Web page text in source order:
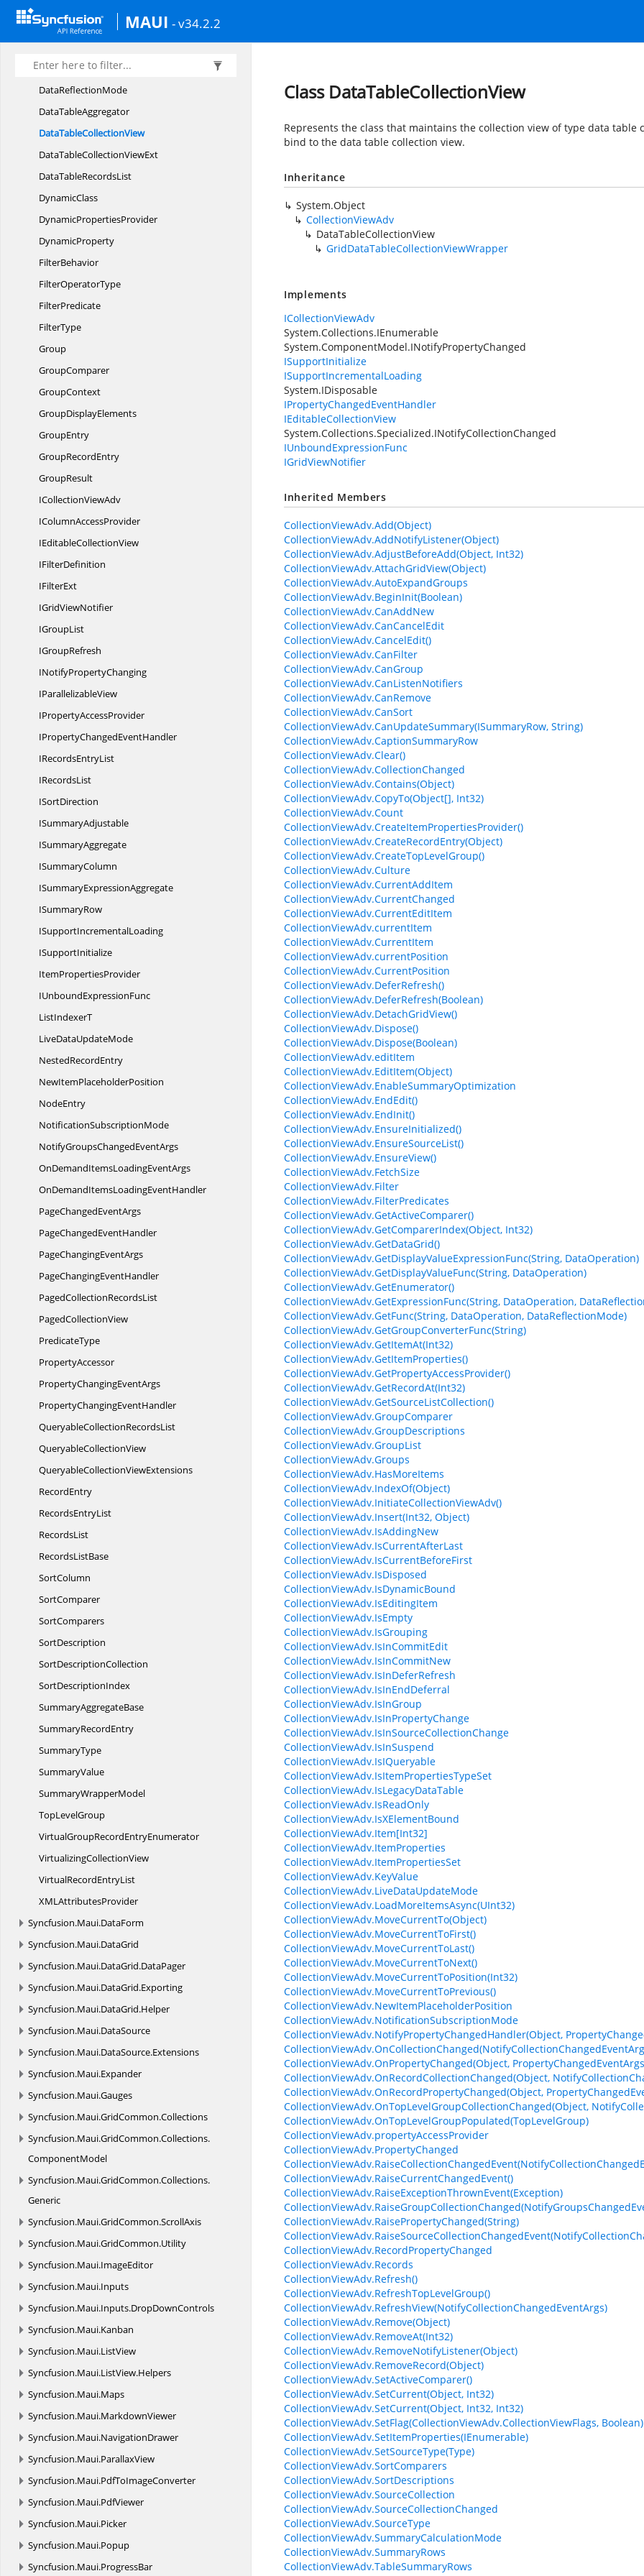
MAUI - v34.2.2
ColumnGroupDescription
Comparer
DataOperation
DataReflectionMode
DataTableAggregator
DataTableCollectionView
DataTableCollectionViewExt
DataTableRecordsList
DynamicClass
DynamicPropertiesProvider
DynamicProperty
FilterBehavior
FilterOperatorType
FilterPredicate
FilterType
Group
GroupComparer
GroupContext
GroupDisplayElements
GroupEntry
GroupRecordEntry
GroupResult
ICollectionViewAdv
IColumnAccessProvider
IEditableCollectionView
IFilterDefinition
IFilterExt
IGridViewNotifier
IGroupList
IGroupRefresh
INotifyPropertyChanging
IParallelizableView
IPropertyAccessProvider
IPropertyChangedEventHandler
IRecordsEntryList
IRecordsList
ISortDirection
ISummaryAdjustable
ISummaryAggregate
ISummaryColumn
ISummaryExpressionAggregate
ISummaryRow
ISupportIncrementalLoading
ISupportInitialize
ItemPropertiesProvider
IUnboundExpressionFunc
ListIndexerT
LiveDataUpdateMode
NestedRecordEntry
NewItemPlaceholderPosition
NodeEntry
NotificationSubscriptionMode
NotifyGroupsChangedEventArgs
OnDemandItemsLoadingEventArgs
OnDemandItemsLoadingEventHandler
PageChangedEventArgs
PageChangedEventHandler
PageChangingEventArgs
PageChangingEventHandler
PagedCollectionRecordsList
PagedCollectionView
PredicateType
PropertyAccessor
PropertyChangingEventArgs
PropertyChangingEventHandler
QueryableCollectionRecordsList
QueryableCollectionView
QueryableCollectionViewExtensions
RecordEntry
RecordsEntryList
RecordsList
RecordsListBase
SortColumn
SortComparer
SortComparers
SortDescription
SortDescriptionCollection
SortDescriptionIndex
SummaryAggregateBase
SummaryRecordEntry
SummaryType
SummaryValue
SummaryWrapperModel
TopLevelGroup
VirtualGroupRecordEntryEnumerator
VirtualizingCollectionView
VirtualRecordEntryList
XMLAttributesProvider
Syncfusion.Maui.DataForm
Syncfusion.Maui.DataGrid
Syncfusion.Maui.DataGrid.DataPager
Syncfusion.Maui.DataGrid.Exporting
Syncfusion.Maui.DataGrid.Helper
Syncfusion.Maui.DataSource
Syncfusion.Maui.DataSource.Extensions
Syncfusion.Maui.Expander
Syncfusion.Maui.Gauges
Syncfusion.Maui.GridCommon.Collections
Syncfusion.Maui.GridCommon.Collections.
ComponentModel
Syncfusion.Maui.GridCommon.Collections.
Generic
Syncfusion.Maui.GridCommon.ScrollAxis
Syncfusion.Maui.GridCommon.Utility
Syncfusion.Maui.ImageEditor
Syncfusion.Maui.Inputs
Syncfusion.Maui.Inputs.DropDownControls
Syncfusion.Maui.Kanban
Syncfusion.Maui.ListView
Syncfusion.Maui.ListView.Helpers
Syncfusion.Maui.Maps
Syncfusion.Maui.MarkdownViewer
Syncfusion.Maui.NavigationDrawer
Syncfusion.Maui.ParallaxView
Syncfusion.Maui.PdfToImageConverter
Syncfusion.Maui.PdfViewer
Syncfusion.Maui.Picker
Syncfusion.Maui.Popup
Syncfusion.Maui.ProgressBar
Class DataTableCollectionView
Represents the class that maintains the collection view of type data table
bind to the data table collection view.
Inheritance
System.Object
CollectionViewAdv
DataTableCollectionView
GridDataTableCollectionViewWrapper
Implements
ICollectionViewAdv
System.Collections.IEnumerable
System.ComponentModel.INotifyPropertyChanged
ISupportInitialize
ISupportIncrementalLoading
System.IDisposable
IPropertyChangedEventHandler
IEditableCollectionView
System.Collections.Specialized.INotifyCollectionChanged
IUnboundExpressionFunc
IGridViewNotifier
Inherited Members
CollectionViewAdv.Add(Object)
CollectionViewAdv.AddNotifyListener(Object)
CollectionViewAdv.AdjustBeforeAdd(Object, Int32)
CollectionViewAdv.AttachGridView(Object)
CollectionViewAdv.AutoExpandGroups
CollectionViewAdv.BeginInit(Boolean)
CollectionViewAdv.CanAddNew
CollectionViewAdv.CanCancelEdit
CollectionViewAdv.CancelEdit()
CollectionViewAdv.CanFilter
CollectionViewAdv.CanGroup
CollectionViewAdv.CanListenNotifiers
CollectionViewAdv.CanRemove
CollectionViewAdv.CanSort
CollectionViewAdv.CanUpdateSummary(ISummaryRow, String)
CollectionViewAdv.CaptionSummaryRow
CollectionViewAdv.Clear()
CollectionViewAdv.CollectionChanged
CollectionViewAdv.Contains(Object)
CollectionViewAdv.CopyTo(Object[], Int32)
CollectionViewAdv.Count
CollectionViewAdv.CreateItemPropertiesProvider()
CollectionViewAdv.CreateRecordEntry(Object)
CollectionViewAdv.CreateTopLevelGroup()
CollectionViewAdv.Culture
CollectionViewAdv.CurrentAddItem
CollectionViewAdv.CurrentChanged
CollectionViewAdv.CurrentEditItem
CollectionViewAdv.currentItem
CollectionViewAdv.CurrentItem
CollectionViewAdv.currentPosition
CollectionViewAdv.CurrentPosition
CollectionViewAdv.DeferRefresh()
CollectionViewAdv.DeferRefresh(Boolean)
CollectionViewAdv.DetachGridView()
CollectionViewAdv.Dispose()
CollectionViewAdv.Dispose(Boolean)
CollectionViewAdv.editItem
CollectionViewAdv.EditItem(Object)
CollectionViewAdv.EnableSummaryOptimization
CollectionViewAdv.EndEdit()
CollectionViewAdv.EndInit()
CollectionViewAdv.EnsureInitialized()
CollectionViewAdv.EnsureSourceList()
CollectionViewAdv.EnsureView()
CollectionViewAdv.FetchSize
CollectionViewAdv.Filter
CollectionViewAdv.FilterPredicates
CollectionViewAdv.GetActiveComparer()
CollectionViewAdv.GetComparerIndex(Object, Int32)
CollectionViewAdv.GetDataGrid()
CollectionViewAdv.GetDisplayValueExpressionFunc(String, DataOperation)
CollectionViewAdv.GetDisplayValueFunc(String, DataOperation)
CollectionViewAdv.GetEnumerator()
CollectionViewAdv.GetExpressionFunc(String, DataOperation,
CollectionViewAdv.GetFunc(String, DataOperation, DataReflectionMode)
CollectionViewAdv.GetGroupConverterFunc(String)
CollectionViewAdv.GetItemAt(Int32)
CollectionViewAdv.GetItemProperties()
CollectionViewAdv.GetPropertyAccessProvider()
CollectionViewAdv.GetRecordAt(Int32)
CollectionViewAdv.GetSourceListCollection()
CollectionViewAdv.GroupComparer
CollectionViewAdv.GroupDescriptions
CollectionViewAdv.GroupList
CollectionViewAdv.Groups
CollectionViewAdv.HasMoreItems
CollectionViewAdv.IndexOf(Object)
CollectionViewAdv.InitiateCollectionViewAdv()
CollectionViewAdv.Insert(Int32, Object)
CollectionViewAdv.IsAddingNew
CollectionViewAdv.IsCurrentAfterLast
CollectionViewAdv.IsCurrentBeforeFirst
CollectionViewAdv.IsDisposed
CollectionViewAdv.IsDynamicBound
CollectionViewAdv.IsEditingItem
CollectionViewAdv.IsEmpty
CollectionViewAdv.IsGrouping
CollectionViewAdv.IsInCommitEdit
CollectionViewAdv.IsInCommitNew
CollectionViewAdv.IsInDeferRefresh
CollectionViewAdv.IsInEndDeferral
CollectionViewAdv.IsInGroup
CollectionViewAdv.IsInPropertyChange
CollectionViewAdv.IsInSourceCollectionChange
CollectionViewAdv.IsInSuspend
CollectionViewAdv.IsIQueryable
CollectionViewAdv.IsItemPropertiesTypeSet
CollectionViewAdv.IsLegacyDataTable
CollectionViewAdv.IsReadOnly
CollectionViewAdv.IsXElementBound
CollectionViewAdv.Item[Int32]
CollectionViewAdv.ItemProperties
CollectionViewAdv.ItemPropertiesSet
CollectionViewAdv.KeyValue
CollectionViewAdv.LiveDataUpdateMode
CollectionViewAdv.LoadMoreItemsAsync(UInt32)
CollectionViewAdv.MoveCurrentTo(Object)
CollectionViewAdv.MoveCurrentToFirst()
CollectionViewAdv.MoveCurrentToLast()
CollectionViewAdv.MoveCurrentToNext()
CollectionViewAdv.MoveCurrentToPosition(Int32)
CollectionViewAdv.MoveCurrentToPrevious()
CollectionViewAdv.NewItemPlaceholderPosition
CollectionViewAdv.NotificationSubscriptionMode
CollectionViewAdv.NotifyPropertyChangedHandler(Object,
CollectionViewAdv.OnPropertyChanged(Object,
CollectionViewAdv.OnRecordCollectionChanged(Object,
CollectionViewAdv.OnRecordPropertyChanged(Object,
CollectionViewAdv.OnTopLevelGroupCollectionChanged(Object,
CollectionViewAdv.OnTopLevelGroupPopulated(TopLevelGroup)
CollectionViewAdv.propertyAccessProvider
CollectionViewAdv.PropertyChanged
CollectionViewAdv.RaiseCurrentChangedEvent()
CollectionViewAdv.RaiseExceptionThrownEvent(Exception)
CollectionViewAdv.RaisePropertyChanged(String)
CollectionViewAdv.RecordPropertyChanged
CollectionViewAdv.Records
CollectionViewAdv.Refresh()
CollectionViewAdv.RefreshTopLevelGroup()
CollectionViewAdv.RefreshView(NotifyCollectionChangedEventArgs)
CollectionViewAdv.Remove(Object)
CollectionViewAdv.RemoveAt(Int32)
CollectionViewAdv.RemoveNotifyListener(Object)
CollectionViewAdv.RemoveRecord(Object)
CollectionViewAdv.SetActiveComparer()
CollectionViewAdv.SetCurrent(Object, Int32)
CollectionViewAdv.SetCurrent(Object, Int32, Int32)
CollectionViewAdv.SetFlag(CollectionViewAdv.CollectionViewFlags, Boolean)
CollectionViewAdv.SetItemProperties(IEnumerable)
CollectionViewAdv.SetSourceType(Type)
CollectionViewAdv.SortComparers
CollectionViewAdv.SortDescriptions
CollectionViewAdv.SourceCollection
CollectionViewAdv.SourceCollectionChanged
CollectionViewAdv.SourceType
CollectionViewAdv.SummaryCalculationMode
CollectionViewAdv.SummaryRows
CollectionViewAdv.TableSummaryRows